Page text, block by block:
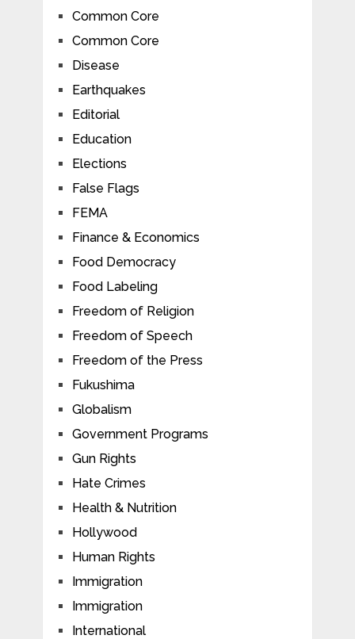
Common Core
Common Core
Disease
Earthquakes
Editorial
Education
Elections
False Flags
FEMA
Finance & Economics
Food Democracy
Food Labeling
Freedom of Religion
Freedom of Speech
Freedom of the Press
Fukushima
Globalism
Government Programs
Gun Rights
Hate Crimes
Health & Nutrition
Hollywood
Human Rights
Immigration
Immigration
International